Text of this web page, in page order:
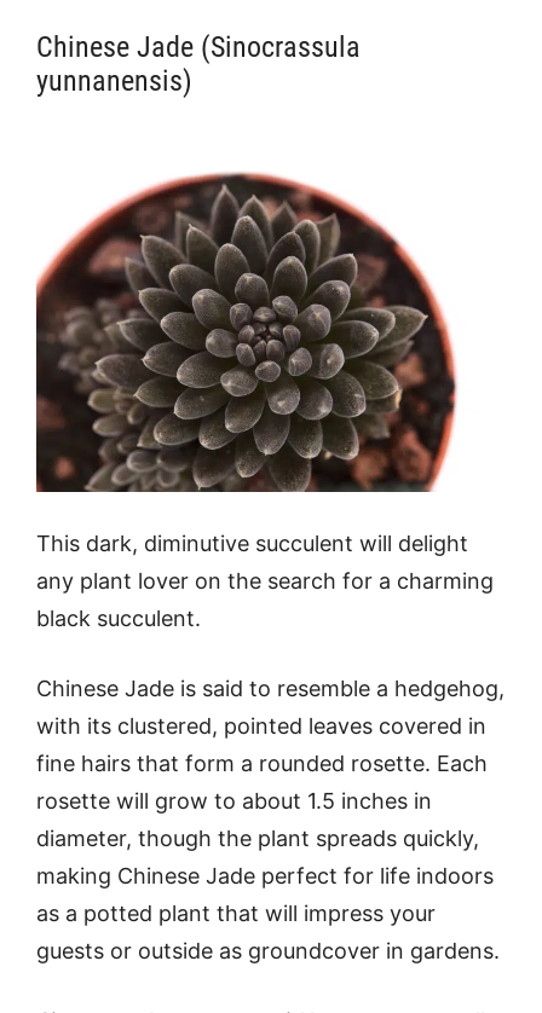
Chinese Jade (Sinocrassula
yunnanensis)
This dark, diminutive succulent will delight
any plant lover on the search for a charming
black succulent.
Chinese Jade is said to resemble a hedgehog,
with its clustered, pointed leaves covered in
fine hairs that form a rounded rosette. Each
rosette will grow to about 1.5 inches in
diameter, though the plant spreads quickly,
making Chinese Jade perfect for life indoors
as a potted plant that will impress your
guests or outside as groundcover in gardens.